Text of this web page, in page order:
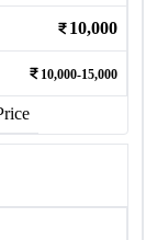
10,000
10,000-15,000